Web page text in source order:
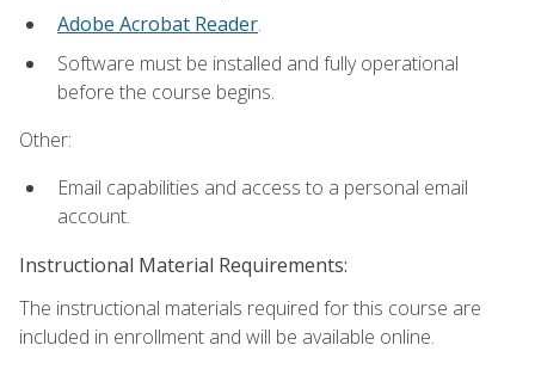
Adobe Acrobat Reader.
Software must be installed and fully operational
before the course begins.
Other:
Email capabilities and access to a personal email
account.
Instructional Material Requirements:
The instructional materials required for this course are
included in enrollment and will be available online.